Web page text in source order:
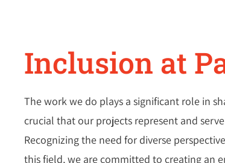
Inclusion at
The work we do plays a significant role in
crucial that our projects represent and
Recognizing the need for diverse
this field, we are committed to creating an